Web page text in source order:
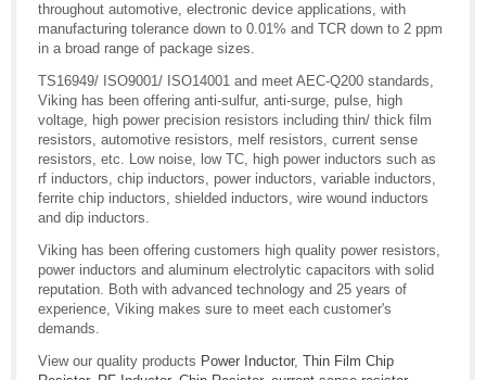
throughout automotive, electronic device applications, with
manufacturing tolerance down to 0.01% and TCR down to 2 ppm
in a broad range of package sizes.
TS16949/ ISO9001/ ISO14001 and meet AEC-Q200 standards,
Viking has been offering anti-sulfur, anti-surge, pulse, high
voltage, high power precision resistors including thin/ thick film
resistors, automotive resistors, melf resistors, current sense
resistors, etc. Low noise, low TC, high power inductors such as
rf inductors, chip inductors, power inductors, variable inductors,
ferrite chip inductors, shielded inductors, wire wound inductors
and dip inductors.
Viking has been offering customers high quality power resistors,
power inductors and aluminum electrolytic capacitors with solid
reputation. Both with advanced technology and 25 years of
experience, Viking makes sure to meet each customer's
demands.
View our quality products Power Inductor, Thin Film Chip